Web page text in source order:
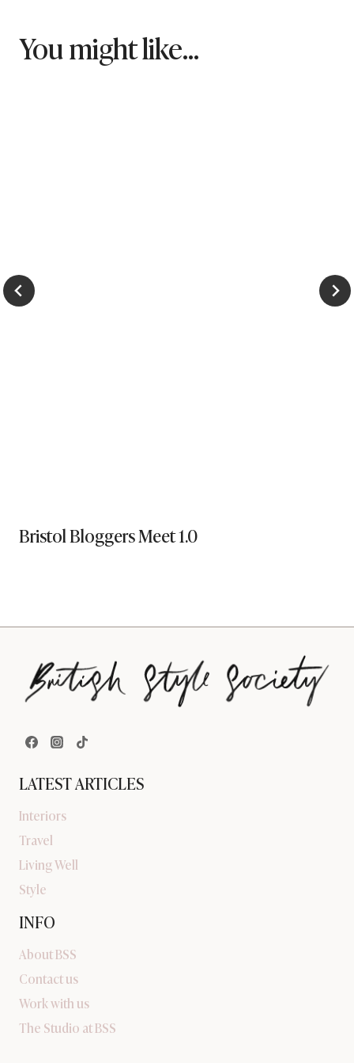
You might like...
Bristol Bloggers Meet 1.0
LATEST ARTICLES
Interiors
Travel
Living Well
Style
INFO
About BSS
Contact us
Work with us
The Studio at BSS